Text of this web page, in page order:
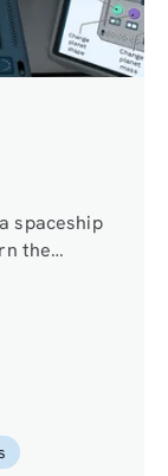
spaceship
the
to predict
bodies.